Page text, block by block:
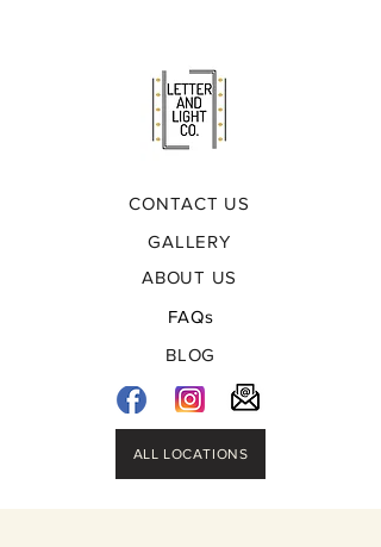
CONTACT US
GALLERY
ABOUT US
FAQs
BLOG
ALL LOCATIONS